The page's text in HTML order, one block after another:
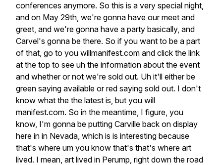
conferences anymore. So this is a very special night,
and on May 29th, we're gonna have our meet and
greet, and we're gonna have a party basically, and
Carvel's gonna be there. So if you want to be a part
of that, go to you willmanifest.com and click the link
at the top to see uh the information about the event
and whether or not we're sold out. Uh it'll either be
green saying available or red saying sold out. I don't
know what the the latest is, but you will
manifest.com. So in the meantime, I figure, you
know, I'm gonna be putting Carville back on display
here in in Nevada, which is is interesting because
that's where um you know that's that's where art
lived. I mean, art lived in Perump, right down the road